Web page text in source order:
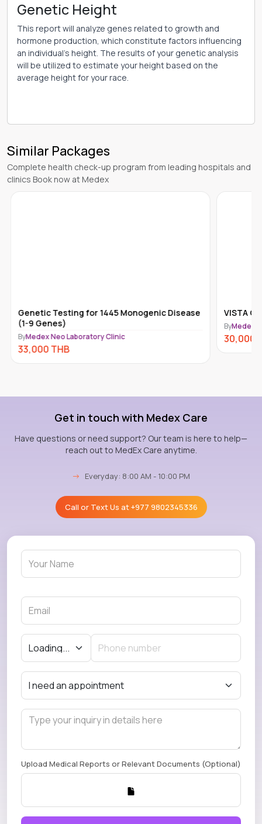
Genetic Height
This report will analyze genes related to growth and
hormone production, which constitute factors influencing
an individual's height. The results of your genetic analysis
will be utilized to estimate your height based on the
average height for your race.
Similar Packages
Complete health check-up program from leading hospitals and
clinics Book now at Medex
Genetic Testing for 1445 Monogenic Disease
(1-9 Genes)
ByMedex Neo Laboratory Clinic
33,000THB
VISTA
ByMedex
30,000
Get in touch with Medex Care
Have questions or need support? Our team is here to help—
reach out to MedEx Care anytime.
→ Everyday: 8:00 AM - 10:00 PM
Call or Text Us at+977 9802345336
Upload Medical Reports or Relevant Documents (Optional)